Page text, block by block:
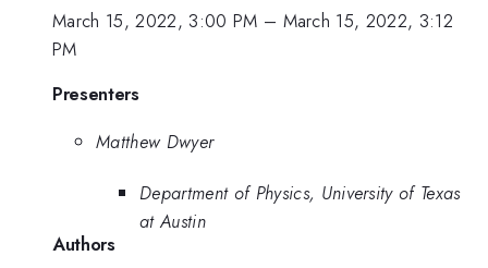
March 15, 2022, 3:00 PM – March 15, 2022, 3:12
PM
Presenters
Matthew Dwyer
Department of Physics, University of Texas
at Austin
Authors